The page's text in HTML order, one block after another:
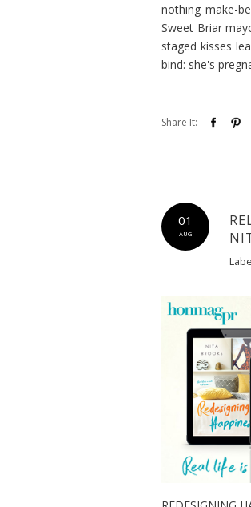
nothing make-
Sweet Briar
staged kisses
bind: she's
Share It:
AUG
01